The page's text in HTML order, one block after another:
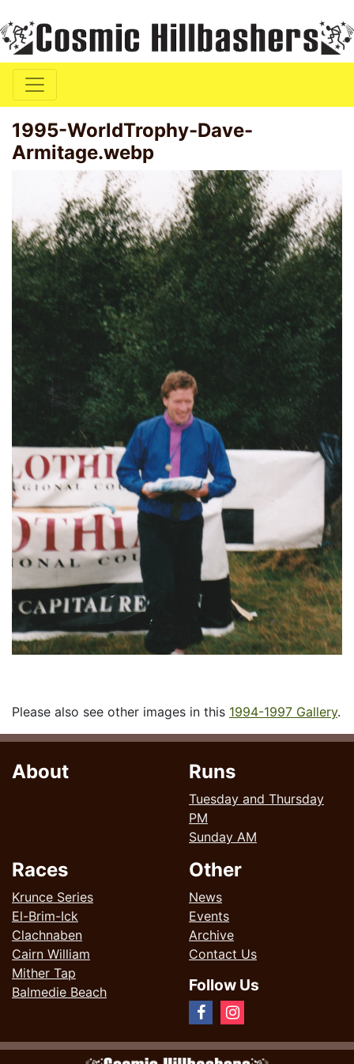
1995-WorldTrophy-Dave-
Armitage.webp
Please also see other images in this 1994-1997 Gallery.
About Runs
Tuesday and Thursday
PM
Sunday AM
Races
Krunce Series
El-Brim-Ick
Clachnaben
Cairn William
Mither Tap
Balmedie Beach
Other
News
Events
Archive
Contact Us
Follow Us